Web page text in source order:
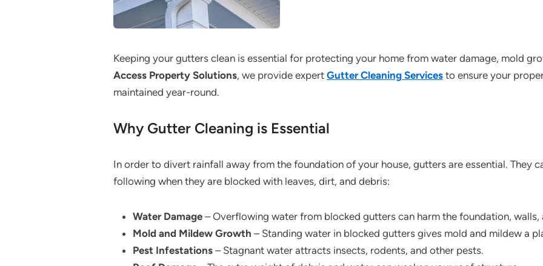
Keeping your gutters clean is essential for protecting your home from water damage, mold
Access Property Solutions, we provide expert Gutter Cleaning Servicesto ensure your
maintained year-round.
Why Gutter Cleaning is Essential
In order to divert rainfall away from the foundation of your house, gutters are essential. They
following when they are blocked with leaves, dirt, and debris:
Water Damage– Overflowing water from blocked gutters can harm the foundation, walls,
Mold and Mildew Growth – Standing water in blocked gutters gives mold and mildew a
Pest Infestations– Stagnant water attracts insects, rodents, and other pests.